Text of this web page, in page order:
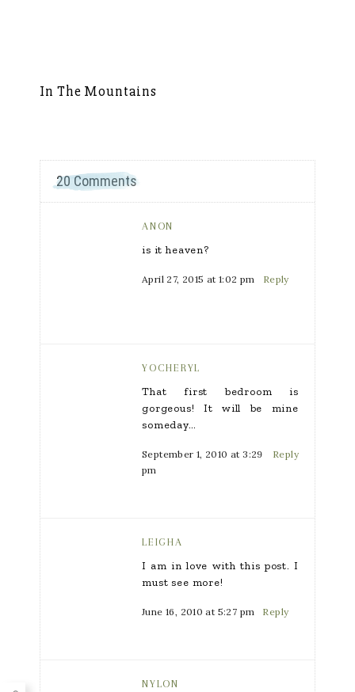
In The Mountains
20 Comments
ANON
is it heaven?
April 27, 2015 at 1:02 pm Reply
YOCHERYL
That first bedroom is
gorgeous! It will be mine
someday…
September 1, 2010 at 3:29
pm
Reply
LEIGHA
I am in love with this post. I
must see more!
June 16, 2010 at 5:27 pm Reply
NYLON